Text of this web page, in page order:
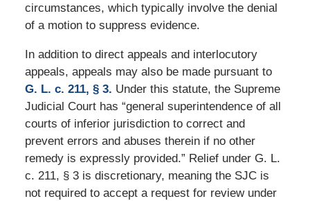
circumstances, which typically involve the denial
of a motion to suppress evidence.
In addition to direct appeals and interlocutory
appeals, appeals may also be made pursuant to
G. L. c. 211, § 3. Under this statute, the Supreme
Judicial Court has “general superintendence of all
courts of inferior jurisdiction to correct and
prevent errors and abuses therein if no other
remedy is expressly provided.” Relief under G. L.
c. 211, § 3 is discretionary, meaning the SJC is
not required to accept a request for review under